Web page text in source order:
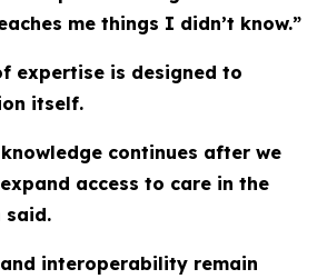
me things I didn’t know.”
expertise is designed to
itself.
continues after we
access to care in the
said.
interoperability remain